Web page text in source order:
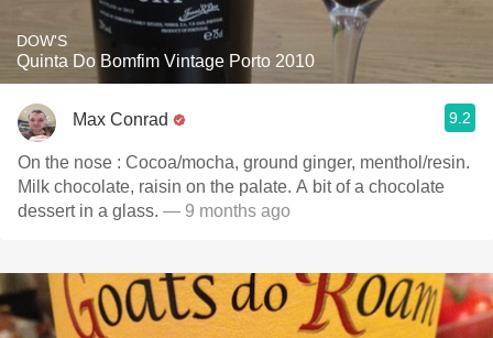
DOW'S
Quinta Do Bomfim Vintage Porto 2010
Max Conrad 9.2
On the nose : Cocoa/mocha, ground ginger, menthol/resin.
Milk chocolate, raisin on the palate. A bit of a chocolate
dessert in a glass. — 9 months ago